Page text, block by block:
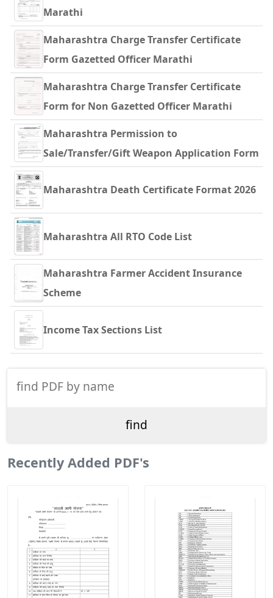
Marathi
Maharashtra Charge Transfer Certificate
Form Gazetted Officer Marathi
Maharashtra Charge Transfer Certificate
Form for Non Gazetted Officer Marathi
Maharashtra Permission to
Sale/Transfer/Gift Weapon Application Form
Maharashtra Death Certificate Format 2026
Maharashtra All RTO Code List
Maharashtra Farmer Accident Insurance
Scheme
Income Tax Sections List
Recently Added PDF's